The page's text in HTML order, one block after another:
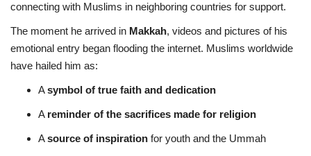
connecting with Muslims in neighboring countries for support.
The moment he arrived in Makkah, videos and pictures of his
emotional entry began flooding the internet. Muslims worldwide
have hailed him as:
Asymbol of true faith and dedication
A reminder of the sacrifices made for religion
Asource of inspiration for youth and the Ummah